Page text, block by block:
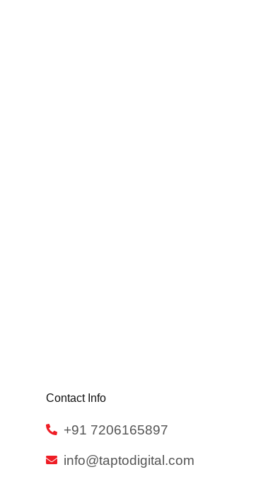
Contact Info
+91 7206165897
info@taptodigital.com